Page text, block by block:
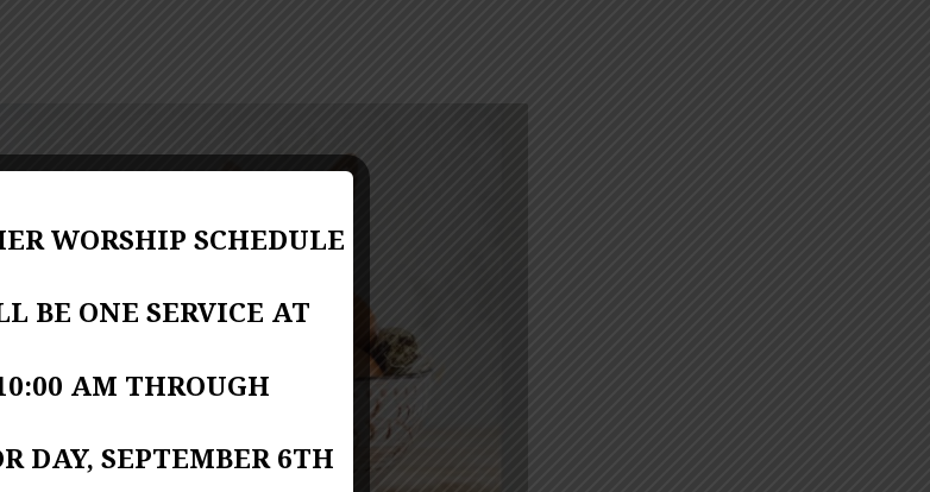
WORSHIP SCHEDULE
BE ONE SERVICE AT
AM THROUGH
DAY, SEPTEMBER 6TH